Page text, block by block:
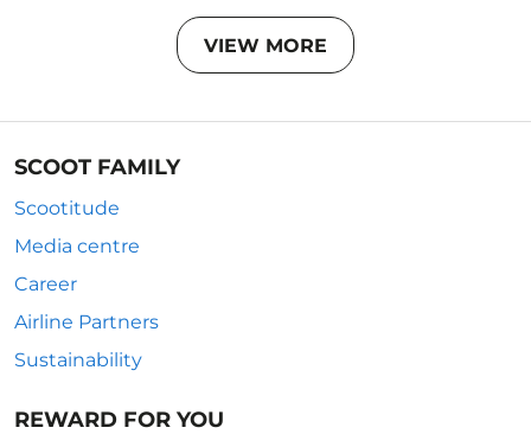
VIEW MORE
SCOOT FAMILY
Scootitude
Media centre
Career
Airline Partners
Sustainability
REWARD FOR YOU